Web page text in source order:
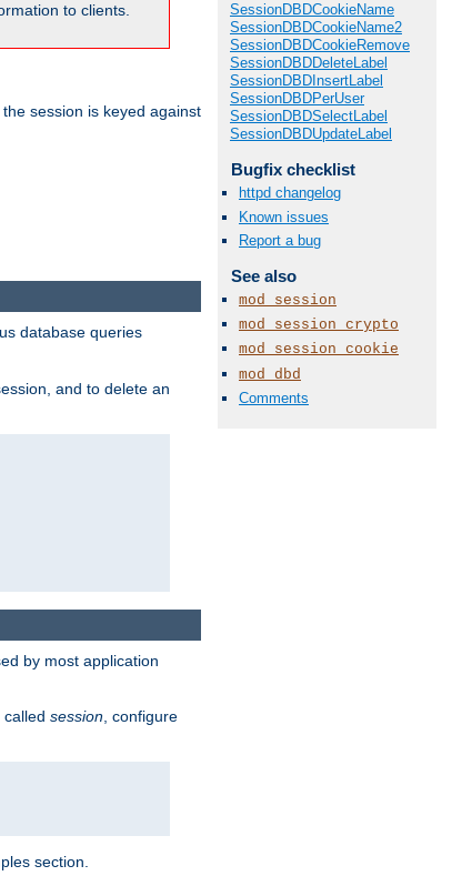
to clients.
session is keyed against
SessionDBDCookieName
SessionDBDCookieName2
SessionDBDCookieRemove
SessionDBDDeleteLabel
SessionDBDInsertLabel
SessionDBDPerUser
SessionDBDSelectLabel
SessionDBDUpdateLabel
Bugfix checklist
httpd changelog
Known issues
Report a bug
See also
mod_session
mod_session_crypto
mod_session_cookie
mod_dbd
Comments
database queries
and to delete an
by most application
called session , configure
section.